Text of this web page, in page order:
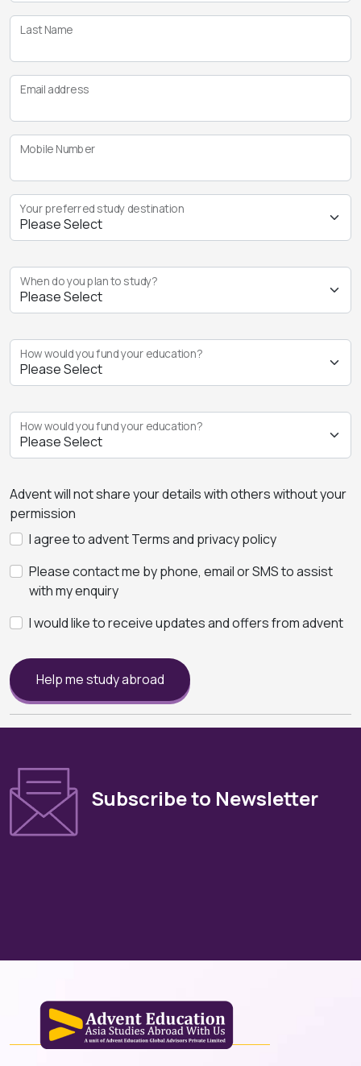
Last Name
Email address
Mobile Number
Your preferred study destination
When do you plan to study?
How would you fund your education?
How would you fund your education?
Advent will not share your details with others without your
permission
I agree to advent Terms and privacy policy
Please contact me by phone, email or SMS to assist
with my enquiry
I would like to receive updates and offers from advent
Help me study abroad
Subscribe to Newsletter